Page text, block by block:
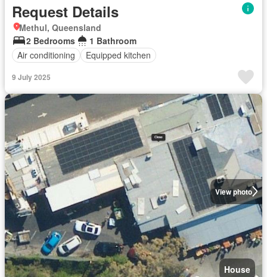
Request Details
Methul, Queensland
2 Bedrooms
1 Bathroom
Air conditioning
Equipped kitchen
9 July 2025
View photo
House